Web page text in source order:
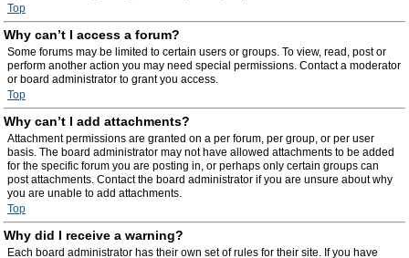
Top
Why can’t I access a forum?
Some forums may be limited to certain users or groups. To view, read, post or
perform another action you may need special permissions. Contact a moderator
or board administrator to grant you access.
Top
Why can’t I add attachments?
Attachment permissions are granted on a per forum, per group, or per user
basis. The board administrator may not have allowed attachments to be added
for the specific forum you are posting in, or perhaps only certain groups can
post attachments. Contact the board administrator if you are unsure about why
you are unable to add attachments.
Top
Why did I receive a warning?
Each board administrator has their own set of rules for their site. If you have